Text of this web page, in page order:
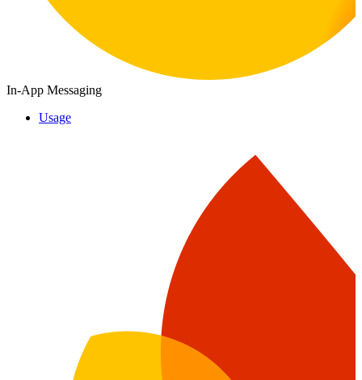
In-App Messaging
Usage